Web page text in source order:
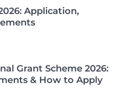
Application,
Grant Scheme 2026:
& How to Apply